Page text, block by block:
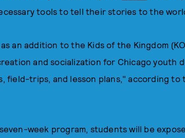
tools to tell their stories to the
an addition to the Kids of the Kingdom
and socialization for Chicago youth
field-trips, and lesson plans," according to
week program, students will be